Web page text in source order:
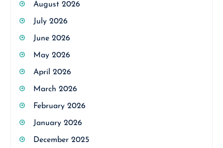
August 2026
July 2026
June 2026
May 2026
April 2026
March 2026
February 2026
January 2026
December 2025